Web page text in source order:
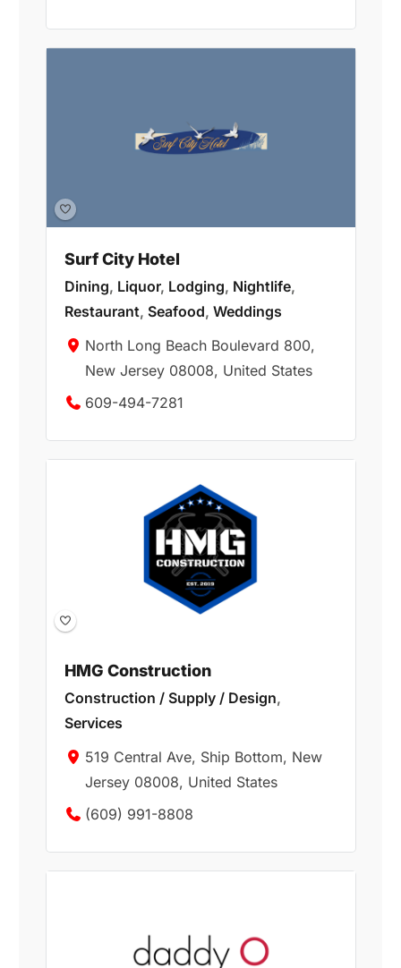
Surf City Hotel
Dining, Liquor, Lodging, Nightlife,
Restaurant, Seafood, Weddings
North Long Beach Boulevard 800,
New Jersey 08008, United States
609-494-7281
HMG Construction
Construction / Supply / Design,
Services
519 Central Ave, Ship Bottom, New
Jersey 08008, United States
(609) 991-8808